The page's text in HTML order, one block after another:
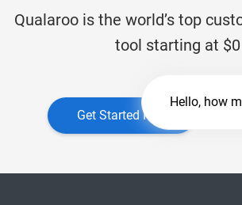
Qualaroo is the world’s top
tool starting at $0
Get Started Free
Hello, how